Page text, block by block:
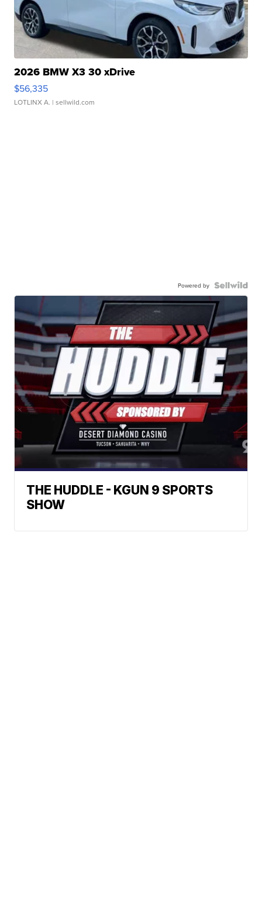
2026 BMW X3 30 xDrive
$56,335
LOTLINX A. | sellwild.com
Powered by
THE HUDDLE - KGUN 9 SPORTS
SHOW